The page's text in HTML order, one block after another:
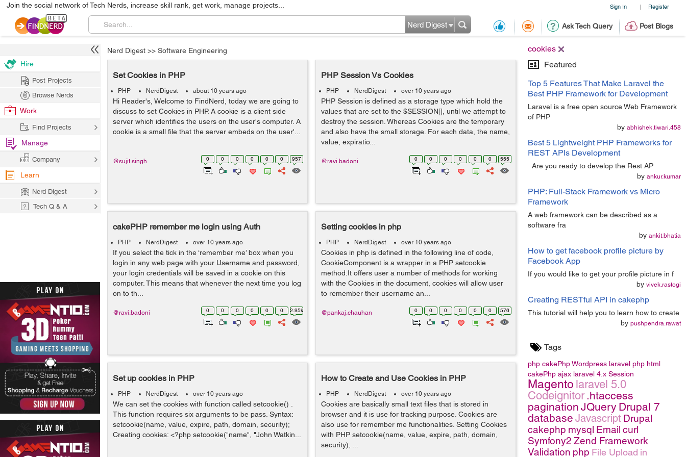
Sign In | Register
Join the social network of Tech Nerds, increase skill rank, get work, manage projects...
Ask Tech Query Post Blogs
Nerd Digest
cookies
Featured
Top 5 Features That Make Laravel the
Best PHP Framework for Development
Laravel is a free open source Web Framework
of PHP
by abhishek.tiwari.458
Best 5 Lightweight PHP Frameworks for
REST APIs Development
Are you ready to develop the Rest AP
by ankur.kumar
PHP: Full-Stack Framework vs Micro
Framework
A web framework can be described as a
software fra
by ankit.bhatia
How to get facebook profile picture by
Facebook App
If you would like to get your profile picture in f
by vivek.rastogi
Creating RESTful API in cakephp
This tutorial will help you to learn how to create
by pushpendra.rawat
Tags
php cakePhpWordpress laravel php html
cakePhp ajax laravel 4.x Session
Magento laravel 5.0
Codeignitor .htaccess
pagination JQuery Drupal 7
database Javascript Drupal
cakephp mysql Email curl
Symfony2 Zend Framework
Validation php File Upload in
Nerd Digest >> Software Engineering
Set Cookies in PHP
PHP NerdDigest about 10 years ago
Hi Reader's, Welcome to FindNerd, today we are going to
discuss to set Cookies in PHP. A cookie is a client side
server which identifies the users on the user's computer. A
cookie is a small file that the server embeds on the user'...
0 0 0 0 0 0 957
@sujit.singh
PHP Session Vs Cookies
PHP NerdDigest over 10 years ago
PHP Session is defined as a storage type which hold the
values that are set to the $SESSION[], until we attempt to
destroy the session. Whereas Cookies are the temporary
and also have the small storage. For each data, the name,
value, expiratio...
0 0 0 0 0 0 555
@ravi.badoni
cakePHP remember me login using Auth
PHP NerdDigest over 10 years ago
If you select the tick in the ‘remember me’ box when you
login in any web page with your Username and password,
your login credentials will be saved in a cookie on this
computer. This means that whenever the next time you log
on to th...
0 0 0 0 0 0 2.95k
@ravi.badoni
Setting cookies in php
PHP NerdDigest over 10 years ago
Cookies in php is defined in the following line of code,
CookieComponent is a wrapper in a PHP setcookie
method.It offers user a number of methods for working
with the Cookies in the document, cookies will allow user
to remember their username an...
0 0 0 0 0 0 576
@pankaj.chauhan
Set up cookies in PHP
PHP NerdDigest over 10 years ago
We can set the cookies with function called setcookie() .
This function requires six arguments to be pass. Syntax:
setcookie(name, value, expire, path, domain, security);
Creating cookies: <?php setcookie("name", "John Watkin...
How to Create and Use Cookies in PHP
PHP NerdDigest over 10 years ago
Cookies are basically small text files that is stored in
browser and it is use for tracking purpose. Cookies are
also use for remember me functionalities. Setting Cookies
with PHP setcookie(name, value, expire, path, domain,
security); ...
Hire
Post Projects
Browse Nerds
Work
Find Projects
Manage
Company
Learn
Nerd Digest
Tech Q & A